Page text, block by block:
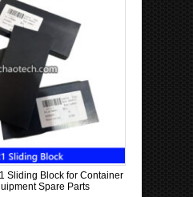
Sliding Block for Container
Spare Parts